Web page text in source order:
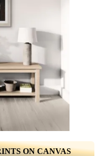
ON CANVAS